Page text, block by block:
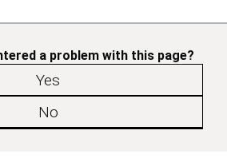
a problem with this page?
Yes
No